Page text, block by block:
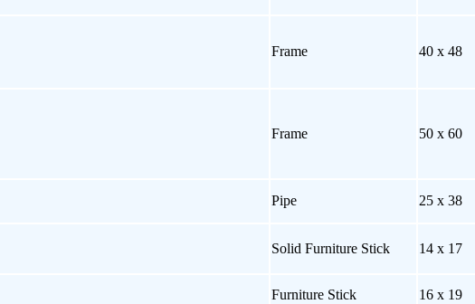
Frame 40 x 48
Frame 50 x 60
Pipe 25 x 38
Solid Furniture Stick 14 x 17
Furniture Stick 16 x 19